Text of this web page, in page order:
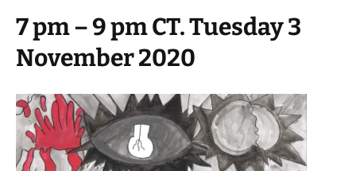
7 pm – 9 pm CT. Tuesday 3
November 2020